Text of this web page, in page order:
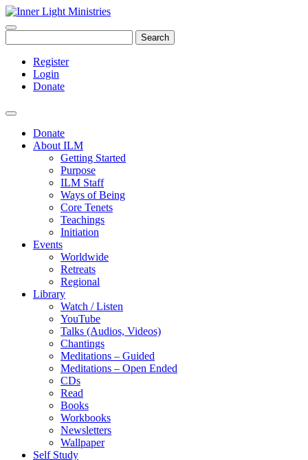
Search
Register
Login
Donate
Donate
About ILM
Getting Started
Purpose
ILM Staff
Ways of Being
Core Tenets
Teachings
Initiation
Events
Worldwide
Retreats
Regional
Library
Watch / Listen
YouTube
Talks (Audios, Videos)
Chantings
Meditations – Guided
Meditations – Open Ended
CDs
Read
Books
Workbooks
Newsletters
Wallpaper
Self Study